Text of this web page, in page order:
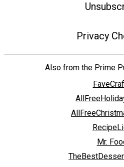
Privacy
Also from the Prime
Mr.